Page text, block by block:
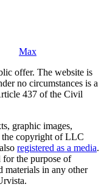
Max
offer. The website is
no circumstances is a
437 of the Civil
graphic images,
the copyright of LLC
registered as a media.
the purpose of
materials in any other